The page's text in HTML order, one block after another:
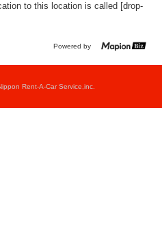
to this location is called [drop-
Powered by
Rent-A-Car Service,inc.